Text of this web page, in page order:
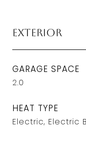
Exterior
GARAGE SPACE
2.0
HEAT TYPE
Electric, Electric